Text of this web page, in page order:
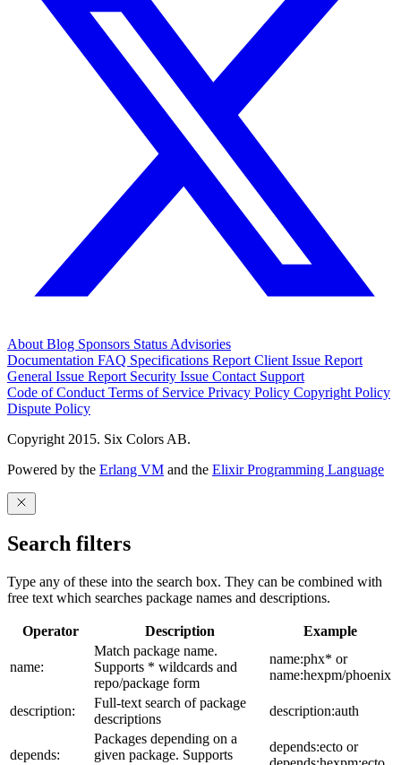
About Blog Sponsors Status Advisories
Documentation FAQ Specifications Report Client Issue Report
General Issue Report Security Issue Contact Support
Code of Conduct Terms of Service Privacy Policy Copyright Policy
Dispute Policy
Copyright 2015. Six Colors AB.
Powered by the Erlang VM and the Elixir Programming Language
Search filters
Type any of these into the search box. They can be combined with
free text which searches package names and descriptions.
Operator Description Example
name:
Match package name.
Supports * wildcards and
repo/package form
name:phx* or
name:hexpm/phoenix
description:
Full-text search of package
descriptions
description:auth
depends:
Packages depending on a
given package. Supports
depends:ecto or